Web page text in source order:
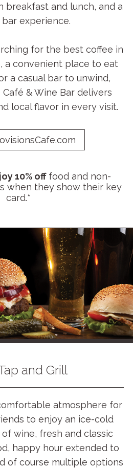
breakfast and lunch, and a
experience.
for the best coffee in
a convenient place to eat
a casual bar to unwind,
Café & Wine Bar delivers
local flavor in every visit.
10% off food and non-
when they show their key
card.*
and Grill
atmosphere for
to enjoy an ice-cold
of wine, fresh and classic
happy hour extended to
of course multiple options